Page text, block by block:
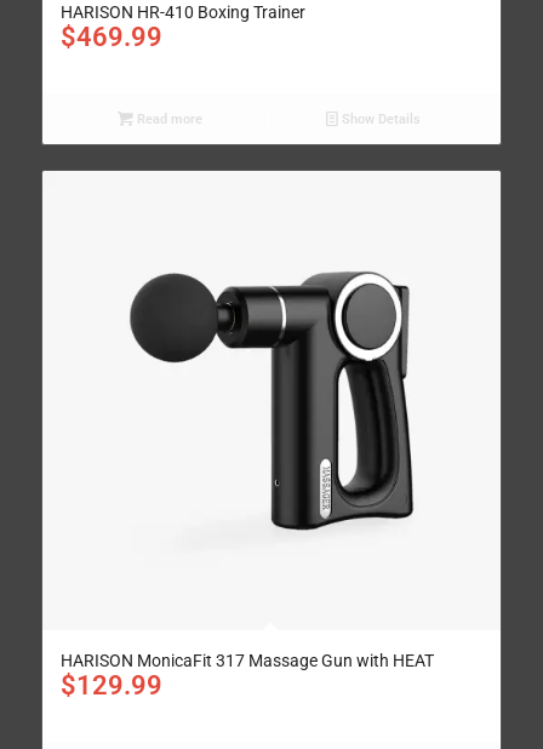
HARISON HR-410 Boxing Trainer
$469.99
Read more Show Details
HARISON MonicaFit 317 Massage Gun with HEAT
$129.99